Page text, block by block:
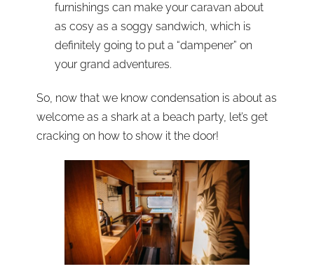
furnishings can make your caravan about
as cosy as a soggy sandwich, which is
definitely going to put a “dampener” on
your grand adventures.
So, now that we know condensation is about as
welcome as a shark at a beach party, let’s get
cracking on how to show it the door!